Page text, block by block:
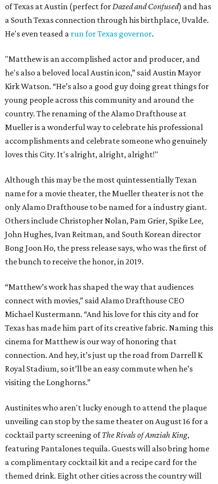
of Texas at Austin (perfect for Dazed and Confused) and has
a South Texas connection through his birthplace, Uvalde.
He's even teased a run for Texas governor.
"Matthew is an accomplished actor and producer, and
he's also a beloved local Austin icon,” said Austin Mayor
Kirk Watson. “He’s also a good guy doing great things for
young people across this community and around the
country. The renaming of the Alamo Drafthouse at
Mueller is a wonderful way to celebrate his professional
accomplishments and celebrate someone who genuinely
loves this City. It's alright, alright, alright!"
Although this may be the most quintessentially Texan
name for a movie theater, the Mueller theater is not the
only Alamo Drafthouse to be named for a industry giant.
Others include Christopher Nolan, Pam Grier, Spike Lee,
John Hughes, Ivan Reitman, and South Korean director
Bong Joon Ho, the press release says, who was the first of
the bunch to receive the honor, in 2019.
“Matthew’s work has shaped the way that audiences
connect with movies,” said Alamo Drafthouse CEO
Michael Kustermann. “And his love for this city and for
Texas has made him part of its creative fabric. Naming this
cinema for Matthew is our way of honoring that
connection. And hey, it’s just up the road from Darrell K
Royal Stadium, so it’ll be an easy commute when he’s
visiting the Longhorns.”
Austinites who aren't lucky enough to attend the plaque
unveiling can stop by the same theater on August 16 for a
cocktail party screening ofThe Rivals of Amziah King,
featuring Pantalones tequila. Guests will also bring home
a complimentary cocktail kit and a recipe card for the
themed drink. Eight other cities across the country will